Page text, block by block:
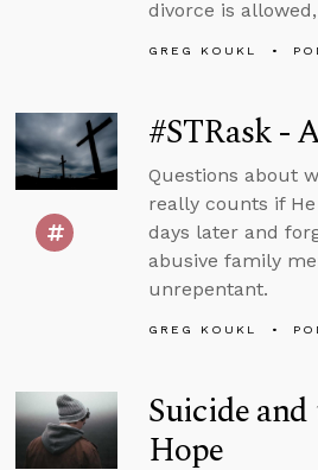
divorce is
GREG KOUKL
#STRask -
Questions about
really counts if
days later and
abusive family
unrepentant.
GREG KOUKL
Suicide
Hope